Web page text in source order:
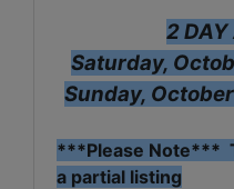
2 DAY
Saturday,
Sunday,
***Please Note***
a partial listing